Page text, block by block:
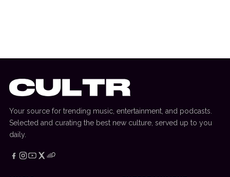
Your source for trending music, entertainment, and podcasts.
Selected and curating the best new culture, served up to you
daily.